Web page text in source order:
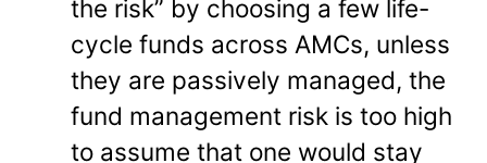
the risk” by choosing a few life-
cycle funds across AMCs, unless
they are passively managed, the
fund management risk is too high
to assume that one would stay